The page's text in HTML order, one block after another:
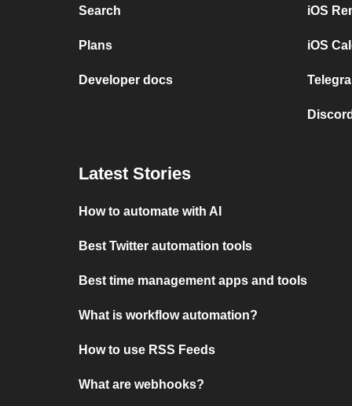
Search
Plans
Developer docs
iOS
iOS
Latest Stories
How to automate with AI
Best Twitter automation tools
Best time management apps and tools
What is workflow automation?
How to use RSS Feeds
What are webhooks?